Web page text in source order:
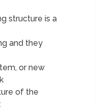
structure is a
and they
or new
of the